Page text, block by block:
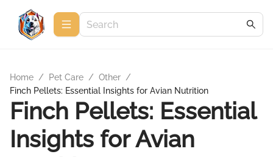
Home / Pet Care / Other /
Finch Pellets: Essential Insights for Avian Nutrition
Finch Pellets: Essential
Insights for Avian